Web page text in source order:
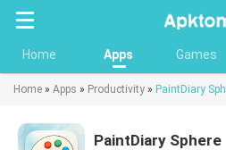
Home Apps Games
Home » Apps » Productivity » PaintDiary
PaintDiary Sphere